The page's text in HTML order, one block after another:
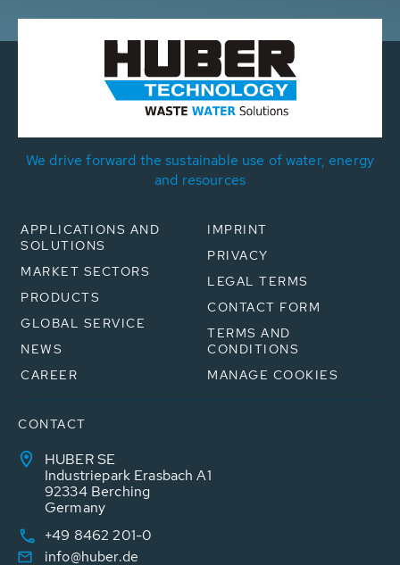
We drive forward the sustainable use of water, energy
and resources
APPLICATIONS AND
SOLUTIONS
MARKET SECTORS
PRODUCTS
GLOBAL SERVICE
NEWS
CAREER
IMPRINT
PRIVACY
LEGAL TERMS
CONTACT FORM
TERMS AND
CONDITIONS
MANAGE COOKIES
CONTACT
HUBER SE
Industriepark Erasbach A1
92334 Berching
Germany
+49 8462 201-0
info@huber.de